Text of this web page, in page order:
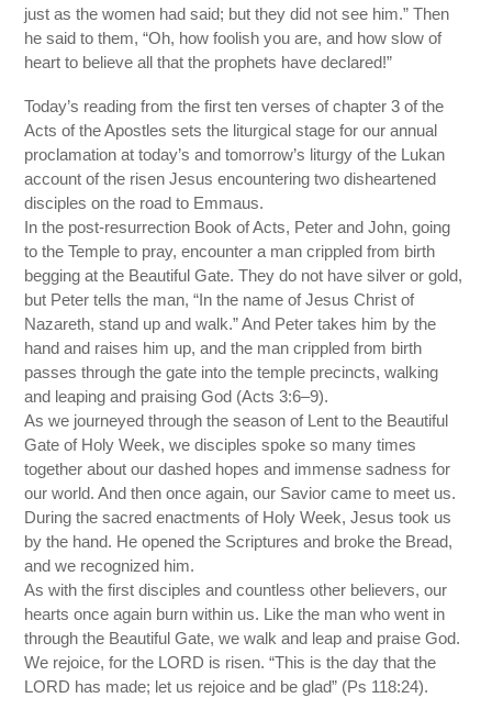
just as the women had said; but they did not see him.” Then
he said to them, “Oh, how foolish you are, and how slow of
heart to believe all that the prophets have declared!”
Today’s reading from the first ten verses of chapter 3 of the
Acts of the Apostles sets the liturgical stage for our annual
proclamation at today’s and tomorrow’s liturgy of the Lukan
account of the risen Jesus encountering two disheartened
disciples on the road to Emmaus.
In the post-resurrection Book of Acts, Peter and John, going
to the Temple to pray, encounter a man crippled from birth
begging at the Beautiful Gate. They do not have silver or gold,
but Peter tells the man, “In the name of Jesus Christ of
Nazareth, stand up and walk.” And Peter takes him by the
hand and raises him up, and the man crippled from birth
passes through the gate into the temple precincts, walking
and leaping and praising God (Acts 3:6–9).
As we journeyed through the season of Lent to the Beautiful
Gate of Holy Week, we disciples spoke so many times
together about our dashed hopes and immense sadness for
our world. And then once again, our Savior came to meet us.
During the sacred enactments of Holy Week, Jesus took us
by the hand. He opened the Scriptures and broke the Bread,
and we recognized him.
As with the first disciples and countless other believers, our
hearts once again burn within us. Like the man who went in
through the Beautiful Gate, we walk and leap and praise God.
We rejoice, for the LORD is risen. “This is the day that the
LORD has made; let us rejoice and be glad” (Ps 118:24).